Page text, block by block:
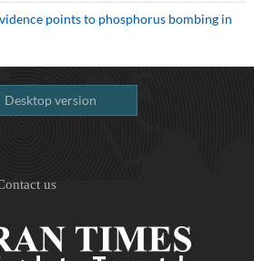
points to phosphorus bombing in
Desktop version
us